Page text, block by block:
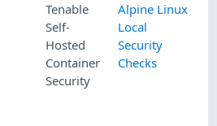
Tenable
Self-
Hosted
Container
Security
Alpine Linux
Local
Security
Checks